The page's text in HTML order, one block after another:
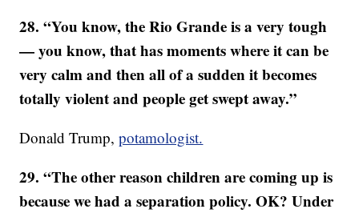
28. “You know, the Rio Grande is a very tough
— you know, that has moments where it can be
very calm and then all of a sudden it becomes
totally violent and people get swept away.”
Donald Trump,potamologist.
29. “The other reason children are coming up is
because we had a separation policy. OK? Under